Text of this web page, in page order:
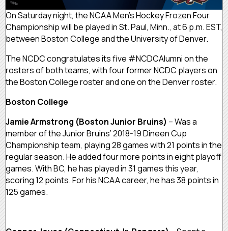
On Saturday night, the NCAA Men’s Hockey Frozen Four
Championship will be played in St. Paul, Minn., at 6 p.m. EST,
between Boston College and the University of Denver.
The NCDC congratulates its five #NCDCAlumni on the
rosters of both teams, with four former NCDC players on
the Boston College roster and one on the Denver roster.
Boston College
Jamie Armstrong (Boston Junior Bruins) – Was a
member of the Junior Bruins’ 2018-19 Dineen Cup
Championship team, playing 28 games with 21 points in the
regular season. He added four more points in eight playoff
games. With BC, he has played in 31 games this year,
scoring 12 points. For his NCAA career, he has 38 points in
125 games.